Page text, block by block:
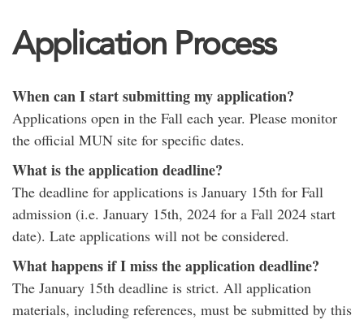
Application Process
When can I start submitting my application?
Applications open in the Fall each year. Please monitor
the official MUN site for specific dates.
What is the application deadline?
The deadline for applications is January 15th for Fall
admission (i.e. January 15th, 2024 for a Fall 2024 start
date). Late applications will not be considered.
What happens if I miss the application deadline?
The January 15th deadline is strict. All application
materials, including references, must be submitted by this